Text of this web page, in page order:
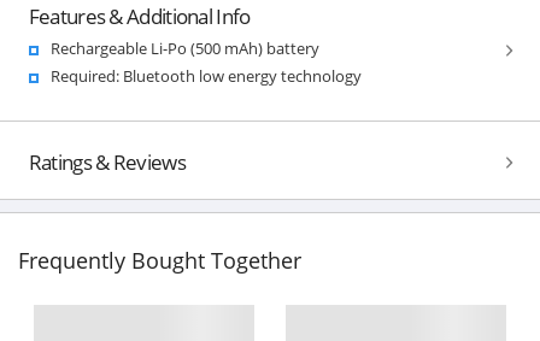
Features & Additional Info
Rechargeable Li-Po (500 mAh) battery
Required: Bluetooth low energy technology
Ratings & Reviews
Frequently Bought Together